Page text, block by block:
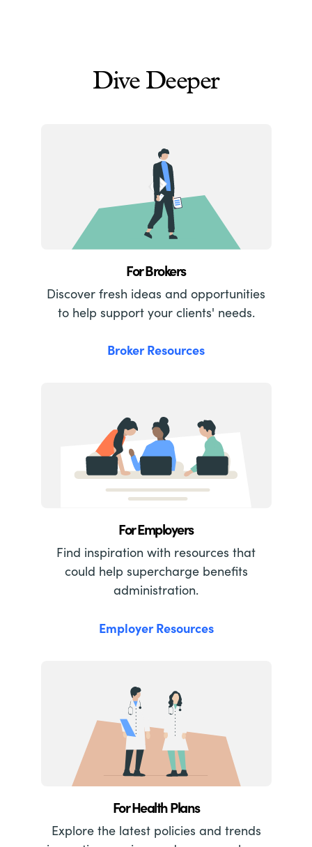
Dive Deeper
For Brokers
Discover fresh ideas and opportunities
to help support your clients' needs.
Broker Resources
For Employers
Find inspiration with resources that
could help supercharge benefits
administration.
Employer Resources
For Health Plans
Explore the latest policies and trends